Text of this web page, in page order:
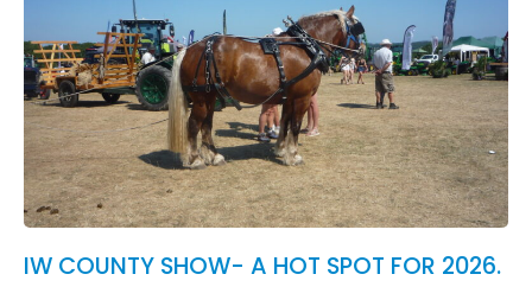
IW COUNTY SHOW- A HOT SPOT FOR 2026.